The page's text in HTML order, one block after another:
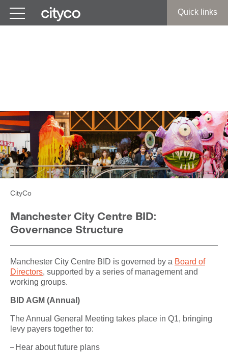
Get in touch Quick links
CityCo
Manchester City Centre BID:
Governance Structure
Manchester City Centre BID is governed by a Board of
Directors, supported by a series of management and
working groups.
BID AGM (Annual)
The Annual General Meeting takes place in Q1, bringing
levy payers together to:
Hear about future plans